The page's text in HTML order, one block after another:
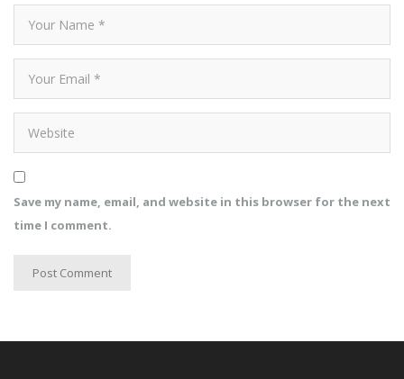
Save my name, email, and website in this browser for the next
time I comment.